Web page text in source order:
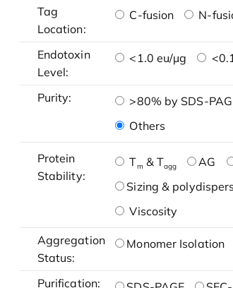
Tag
Location:
C-fusion N-
Endotoxin
Level:
<1.0 eu/μg
Purity: >80% by SDS-
Others
Protein
Stability:
Tm & Tagg AG
Sizing &
Viscosity
Aggregation
Status:
Monomer Isolation
Purification: